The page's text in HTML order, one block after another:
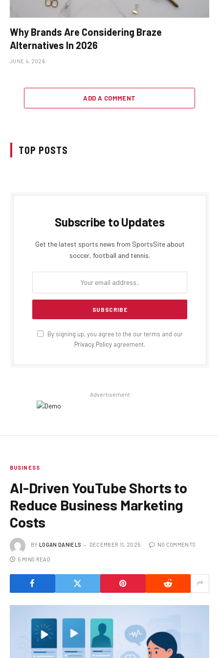
Why Brands Are Considering Braze
Alternatives In 2026
JUNE 4, 2026
ADD A COMMENT
TOP POSTS
Subscribe to Updates
Get the latest sports news from SportsSite about
soccer, football and tennis.
By signing up, you agree to the our terms and our
Privacy Policy agreement.
Advertisement
BUSINESS
AI-Driven YouTube Shorts to
Reduce Business Marketing
Costs
BY LOGAN DANIELS DECEMBER 11, 2025 NO COMMENTS
5 MINS READ